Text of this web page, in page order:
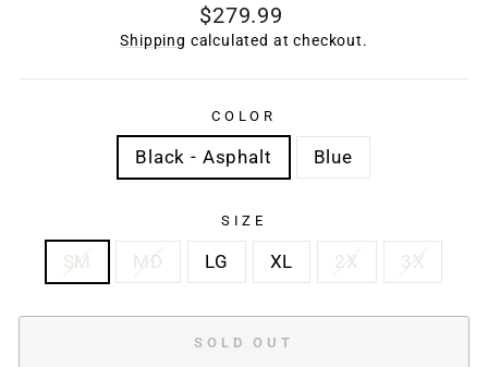
Regular
price
$279.99
Shipping calculated at checkout.
COLOR
Black - Asphalt Blue
SIZE
SM MD LG XL 2X 3X
SOLD OUT